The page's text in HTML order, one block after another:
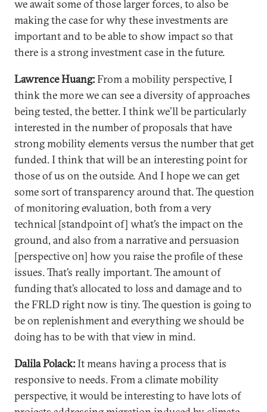
we await some of those larger forces, to also be
making the case for why these investments are
important and to be able to show impact so that
there is a strong investment case in the future.
Lawrence Huang:From a mobility perspective, I
think the more we can see a diversity of approaches
being tested, the better. I think we’ll be particularly
interested in the number of proposals that have
strong mobility elements versus the number that get
funded. I think that will be an interesting point for
those of us on the outside. And I hope we can get
some sort of transparency around that. The question
of monitoring evaluation, both from a very
technical [standpoint of] what’s the impact on the
ground, and also from a narrative and persuasion
[perspective on] how you raise the profile of these
issues. That’s really important. The amount of
funding that’s allocated to loss and damage and to
the FRLD right now is tiny. The question is going to
be on replenishment and everything we should be
doing has to be with that view in mind.
Dalila Polack:It means having a process that is
responsive to needs. From a climate mobility
perspective, it would be interesting to have lots of